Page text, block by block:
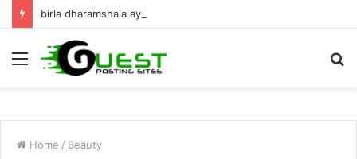
Menu
Home / Beauty